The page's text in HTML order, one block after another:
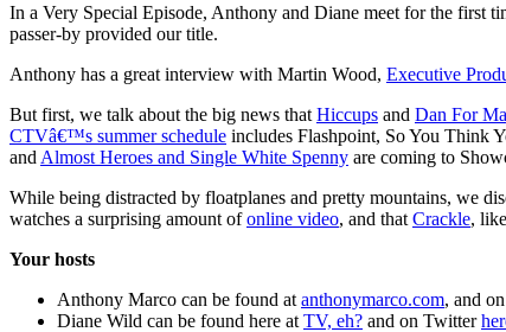
In a Very Special Episode, Anthony and Diane meet for the first
passer-by provided our title.
Anthony has a great interview with Martin Wood, Executive
But first, we talk about the big news that Hiccups and Dan For
CTVâ€™s summer schedule includes Flashpoint, So You Think
and Almost Heroes and Single White Spenny are coming to
While being distracted by floatplanes and pretty mountains, we
watches a surprising amount ofonline video, and that Crackle,
Your hosts
Anthony Marco can be found at anthonymarco.com, and
Diane Wild can be found here at TV, eh? and on Twitter